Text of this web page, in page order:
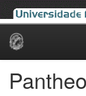
Skip